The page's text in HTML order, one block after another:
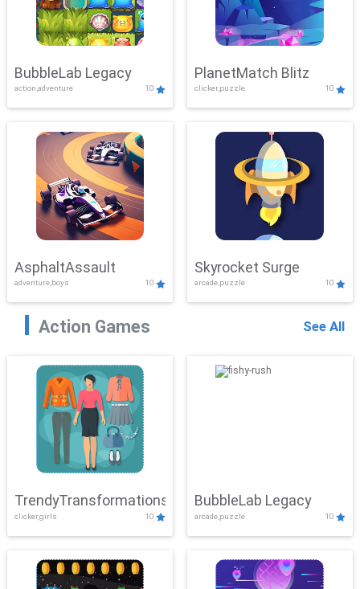
BubbleLab Legacy
action,adventure 10
PlanetMatch Blitz
clicker,puzzle 10
AsphaltAssault
adventure,boys 10
Skyrocket Surge
arcade,puzzle 10
Action Games See All
TrendyTransformations
clicker,girls 10
BubbleLab Legacy
arcade,puzzle 10